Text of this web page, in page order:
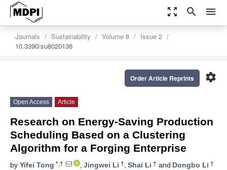
zoom_out_map search menu
Journals Sustainability Volume 8
Issue 2
10.3390/su8020136
settings
Order Article Reprints
Open Access Article
Research on Energy-Saving Production
Scheduling Based on a Clustering
Algorithm for a Forging Enterprise
by Yifei Tong *,† , Jingwei Li †, Shai Li † and Dongbo Li †